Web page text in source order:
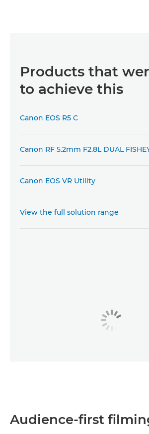
Products that
to achieve this
Canon EOS R5 C
Canon RF 5.2mm F2.8L DUAL
Canon EOS VR Utility
View the full solution range
Audience-first